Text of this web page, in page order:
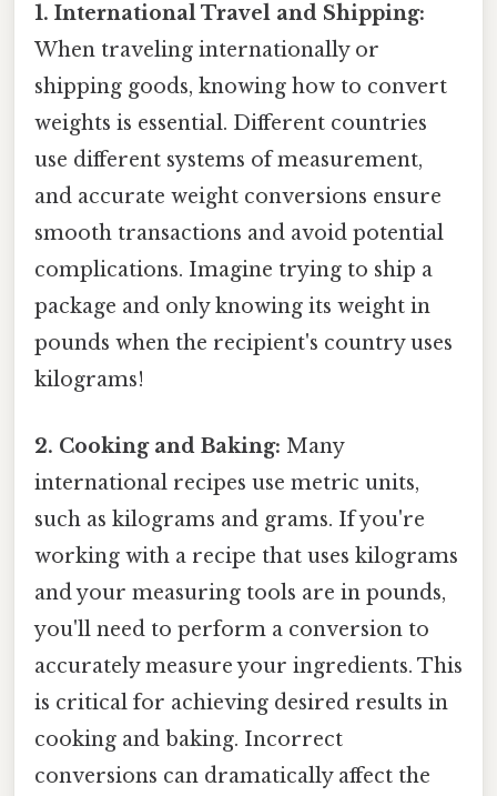
1. International Travel and Shipping:
When traveling internationally or
shipping goods, knowing how to convert
weights is essential. Different countries
use different systems of measurement,
and accurate weight conversions ensure
smooth transactions and avoid potential
complications. Imagine trying to ship a
package and only knowing its weight in
pounds when the recipient's country uses
kilograms!
2. Cooking and Baking: Many
international recipes use metric units,
such as kilograms and grams. If you're
working with a recipe that uses kilograms
and your measuring tools are in pounds,
you'll need to perform a conversion to
accurately measure your ingredients. This
is critical for achieving desired results in
cooking and baking. Incorrect
conversions can dramatically affect the